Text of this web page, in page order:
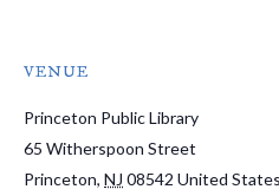
VENUE
Princeton Public Library
65 Witherspoon Street
Princeton, NJ 08542 United States